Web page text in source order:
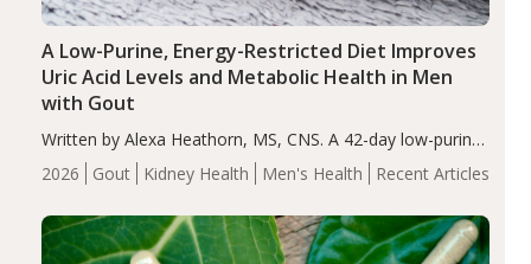
2026 Gout Kidney Health Men's Health Recent Articles
A Low-Purine, Energy-Restricted Diet Improves
Uric Acid Levels and Metabolic Health in Men
with Gout
Written by Alexa Heathorn, MS, CNS. A 42-day low-purine,
energy-restricted, balanced diet significantly reduced
serum uric acid levels, improved body composition, and
compared…